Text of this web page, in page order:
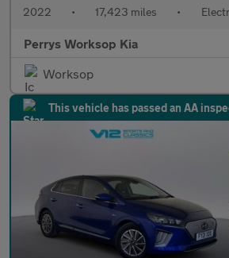
2022 • 17,423 miles •
Perrys Worksop Kia
Worksop
This vehicle has passed an AA